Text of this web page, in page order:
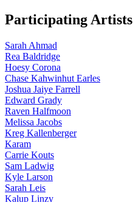
Participating Artists
Sarah Ahmad
Rea Baldridge
Hoesy Corona
Chase Kahwinhut Earles
Joshua Jaiye Farrell
Edward Grady
Raven Halfmoon
Melissa Jacobs
Kreg Kallenberger
Karam
Carrie Kouts
Sam Ladwig
Kyle Larson
Sarah Leis
Kalup Linzy